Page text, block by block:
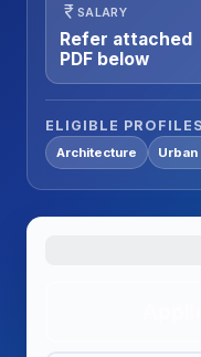
currency_rupee SALARY
Refer attached
PDF below
ELIGIBLE PROFILES
Architecture Urban